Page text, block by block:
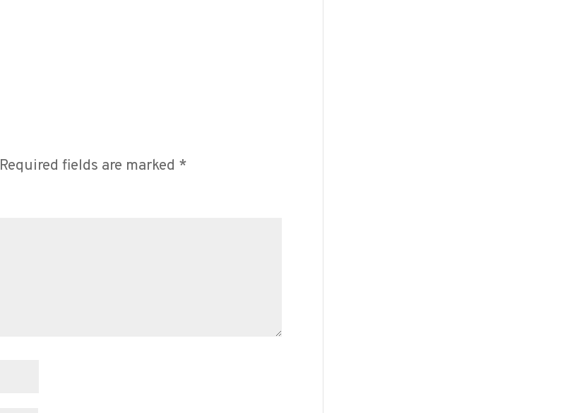
Required fields are marked *